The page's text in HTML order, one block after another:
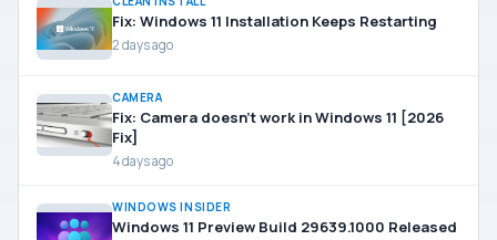
Fix: Windows 11 Installation Keeps Restarting
2 days ago
CAMERA
Fix: Camera doesn’t work in Windows 11 [2026
Fix]
4 days ago
WINDOWS INSIDER
Windows 11 Preview Build 29639.1000 Released